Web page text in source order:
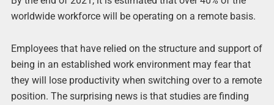
worldwide workforce will be operating on a remote basis.
Employees that have relied on the structure and support of
being in an established work environment may fear that
they will lose productivity when switching over to a remote
position. The surprising news is that studies are finding